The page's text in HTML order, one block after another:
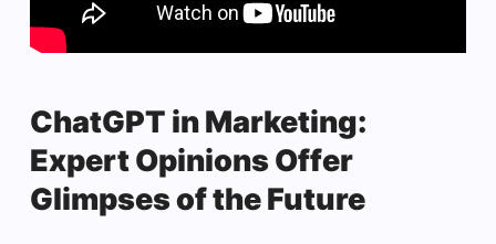
ChatGPT in Marketing:
Expert Opinions Offer
Glimpses of the Future